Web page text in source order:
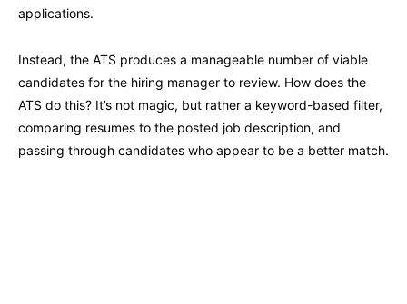
applications.
Instead, the ATS produces a manageable number of viable
candidates for the hiring manager to review. How does the
ATS do this? It’s not magic, but rather a keyword-based filter,
comparing resumes to the posted job description, and
passing through candidates who appear to be a better match.